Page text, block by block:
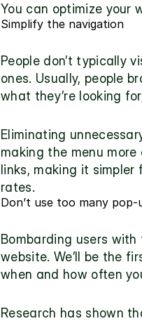
You can optimize your
Simplify the navigation
People don’t typically
ones. Usually, people
what they’re looking
Eliminating
making the menu
links, making it
rates.
Don’t use too many pop-
Bombarding users
website. We’ll be the
when and how often
Research has shown